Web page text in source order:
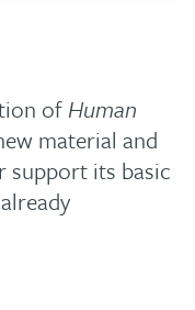
of Human
material and
support its basic